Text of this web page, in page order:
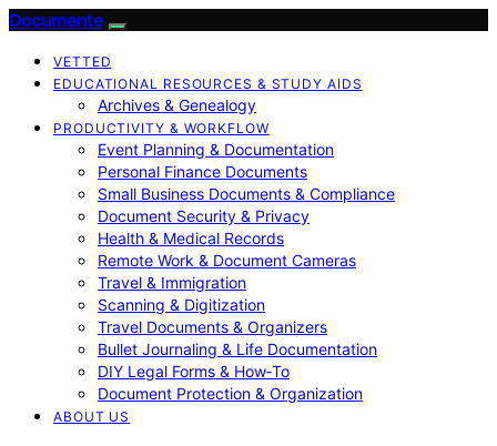
Documente
VETTED
EDUCATIONAL RESOURCES & STUDY AIDS
Archives & Genealogy
PRODUCTIVITY & WORKFLOW
Event Planning & Documentation
Personal Finance Documents
Small Business Documents & Compliance
Document Security & Privacy
Health & Medical Records
Remote Work & Document Cameras
Travel & Immigration
Scanning & Digitization
Travel Documents & Organizers
Bullet Journaling & Life Documentation
DIY Legal Forms & How‑To
Document Protection & Organization
ABOUT US